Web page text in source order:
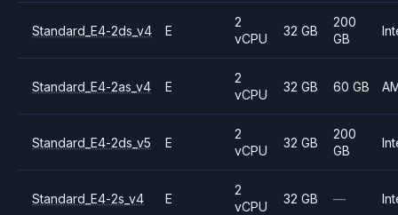
Standard_E4-2ds_v4 E
2
vCPU
32 GB
200
GB
Standard_E4-2as_v4 E
2
vCPU
32 GB 60 GB
Standard_E4-2ds_v5 E
2
vCPU
32 GB
200
GB
Standard_E4-2s_v4 E
2
vCPU
32 GB —